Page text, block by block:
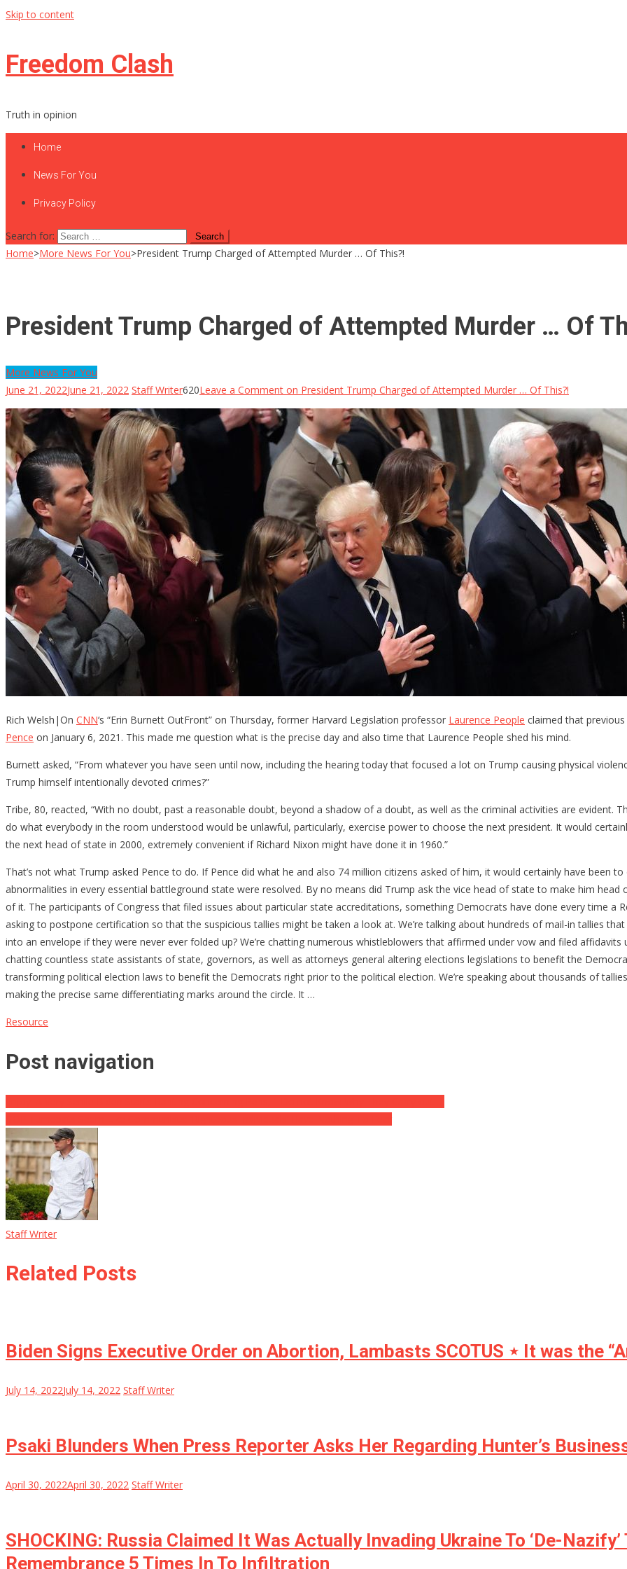
Skip to content
Freedom Clash
Truth in opinion
Home
News For You
Privacy Policy
Search for:
Home>More News For You>President Trump Charged of Attempted Murder … Of This?!
President Trump Charged of Attempted Murder … Of
More News For You
June 21, 2022June 21, 2022 Staff Writer620Leave a Comment on President Trump Charged of Attempted Murder … Of This?!
Rich Welsh|On CNN‘s “Erin Burnett OutFront” on Thursday, former Harvard Legislation professor Laurence People claimed that
Pence on January 6, 2021. This made me question what is the precise day and also time that Laurence People shed his mind.
Burnett asked, “From whatever you have seen until now, including the hearing today that focused a lot on Trump causing physical
Trump himself intentionally devoted crimes?”
Tribe, 80, reacted, “With no doubt, past a reasonable doubt, beyond a shadow of a doubt, as well as the criminal activities are evident.
do what everybody in the room understood would be unlawful, particularly, exercise power to choose the next president. It would
the next head of state in 2000, extremely convenient if Richard Nixon might have done it in 1960.”
That’s not what Trump asked Pence to do. If Pence did what he and also 74 million citizens asked of him, it would certainly have been
abnormalities in every essential battleground state were resolved. By no means did Trump ask the vice head of state to make him head
of it. The participants of Congress that filed issues about particular state accreditations, something Democrats have done every time a
asking to postpone certification so that the suspicious tallies might be taken a look at. We’re talking about hundreds of mail-in tallies
into an envelope if they were never ever folded up? We’re chatting numerous whistleblowers that affirmed under vow and filed
chatting countless state assistants of state, governors, as well as attorneys general altering elections legislations to benefit the
transforming political election laws to benefit the Democrats right prior to the political election. We’re speaking about thousands of
making the precise same differentiating marks around the circle. It …
Resource
Post navigation
Staff Writer
Related Posts
Biden Signs Executive Order on Abortion, Lambasts SCOTUS ⋆ It was the
July 14, 2022July 14, 2022 Staff Writer
Psaki Blunders When Press Reporter Asks Her Regarding Hunter’s
April 30, 2022April 30, 2022 Staff Writer
SHOCKING: Russia Claimed It Was Actually Invading Ukraine To ‘De-
Remembrance 5 Times In To Infiltration